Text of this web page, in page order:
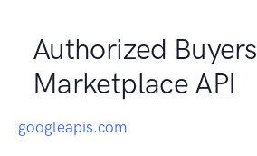
Authorized Buyers
Marketplace API
googleapis.com